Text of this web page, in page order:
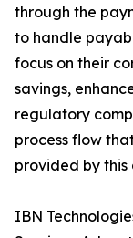
through the
to handle
focus on their
savings,
regulatory
process flow
provided by this
IBN